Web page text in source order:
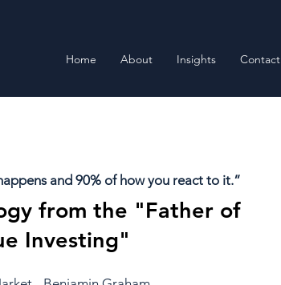
Home About Insights Contact
and 90% of how you react to it.”
from the "Father of
Investing"